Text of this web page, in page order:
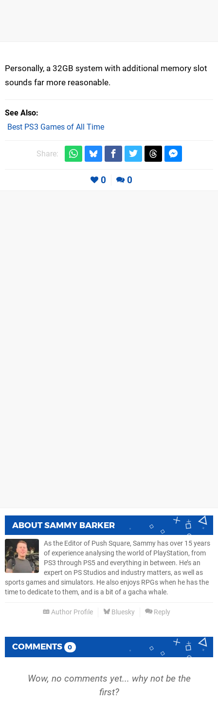
Personally, a 32GB system with additional memory slot
sounds far more reasonable.
See Also
Best PS3 Games of All Time
Share:
0 0
ABOUTSAMMY BARKER
As the Editor of Push Square, Sammy has over 15 years
of experience analysing the world of PlayStation, from
PS3 through PS5 and everything in between. He’s an
expert on PS Studios and industry matters, as well as
sports games and simulators. He also enjoys RPGs when he has the
time to dedicate to them, and is a bit of a gacha whale.
Author Profile Bluesky Reply
COMMENTS 0
Wow, no comments yet... why not be the
first?